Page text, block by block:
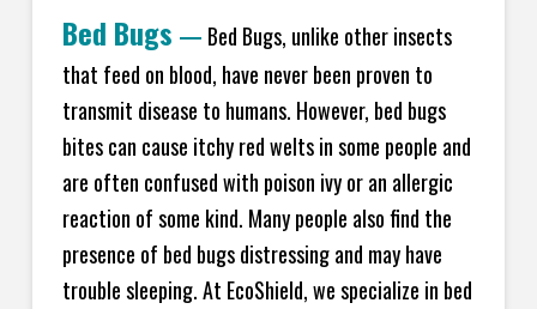
Bed Bugs — Bed Bugs, unlike other insects
that feed on blood, have never been proven to
transmit disease to humans. However, bed bugs
bites can cause itchy red welts in some people and
are often confused with poison ivy or an allergic
reaction of some kind. Many people also find the
presence of bed bugs distressing and may have
trouble sleeping. At EcoShield, we specialize in bed